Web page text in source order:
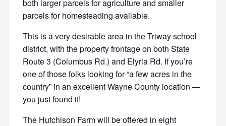
both larger parcels for agriculture and smaller
parcels for homesteading available.
This is a very desirable area in the Triway school
district, with theproperty frontage on both State
Route 3 (Columbus Rd.) and Elyria Rd. If you’re
one of those folks looking for “a few acres in the
country” in an excellent Wayne County location —
you just found it!
The Hutchison Farm will be offered in eight